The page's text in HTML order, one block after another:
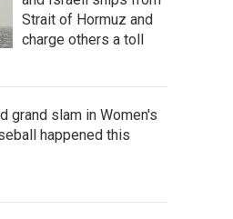
Strait of Hormuz and
charge others a toll
grand slam in Women's
happened this